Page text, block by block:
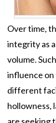
Over time,
integrity as
volume.
influence
different
hollowness,